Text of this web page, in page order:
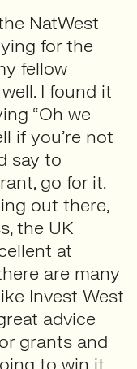
NatWest
for the
fellow
I found it
“Oh we
if you’re not
say to
go for it.
out there,
the UK
at
are many
Invest West
advice
grants and